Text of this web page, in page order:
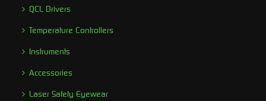
QCL Drivers
Temperature Controllers
Instruments
Accessories
Laser Safety Eyewear